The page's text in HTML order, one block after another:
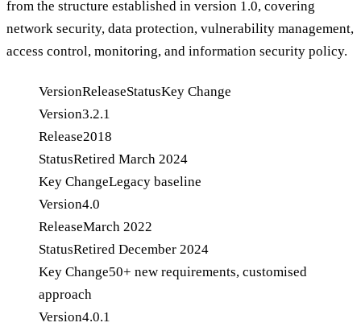
from the structure established in version 1.0, covering
network security, data protection, vulnerability management,
access control, monitoring, and information security policy.
VersionReleaseStatusKey Change
Version3.2.1
Release2018
StatusRetired March 2024
Key ChangeLegacy baseline
Version4.0
ReleaseMarch 2022
StatusRetired December 2024
Key Change50+ new requirements, customised
approach
Version4.0.1